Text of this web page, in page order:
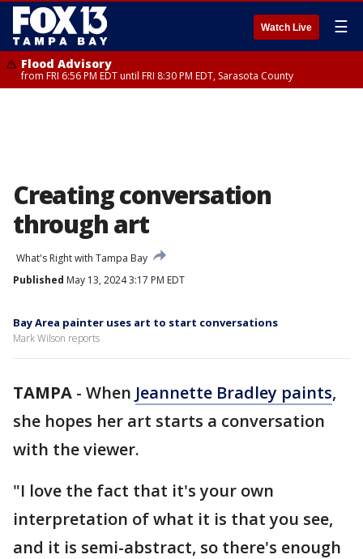
Watch Live ☰
Flood Advisory
from FRI 6:56 PM EDT until FRI 8:30 PM EDT, Sarasota County
Creating conversation
through art
What's Right with Tampa Bay
Published May 13, 2024 3:17 PM EDT
Bay Area painter uses art to start conversations
Mark Wilson reports
TAMPA - When Jeannette Bradley paints,
she hopes her art starts a conversation
with the viewer.
"I love the fact that it's your own
interpretation of what it is that you see,
and it is semi-abstract, so there's enough